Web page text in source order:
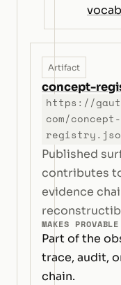
Artifact
concept-
https://
com/concept-
Published
contributes
evidence
MAKES PROVABLE
Part of the
trace, audit,
chain.